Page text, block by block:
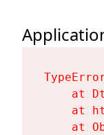
at
at
at